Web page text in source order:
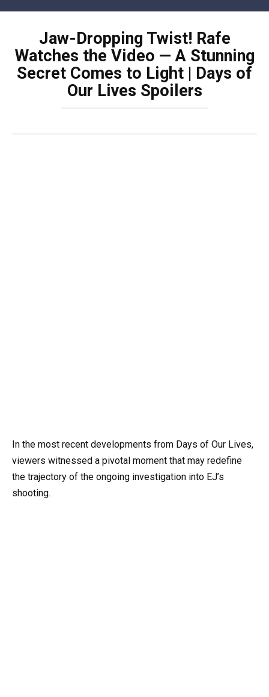
Jaw-Dropping Twist! Rafe
Watches the Video — A Stunning
Secret Comes to Light | Days of
Our Lives Spoilers
In the most recent developments from Days of Our Lives,
viewers witnessed a pivotal moment that may redefine
the trajectory of the ongoing investigation into EJ’s
shooting.